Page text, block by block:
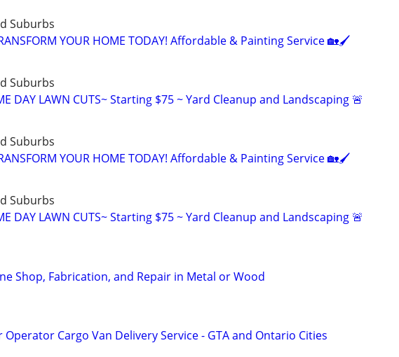
Suburbs
YOUR HOME TODAY! Affordable & Painting Service 🏡🖌
Suburbs
DAY LAWN CUTS~ Starting $75 ~ Yard Cleanup and Landscaping 🚨
Suburbs
YOUR HOME TODAY! Affordable & Painting Service 🏡🖌
Suburbs
DAY LAWN CUTS~ Starting $75 ~ Yard Cleanup and Landscaping 🚨
Shop, Fabrication, and Repair in Metal or Wood
Operator Cargo Van Delivery Service - GTA and Ontario Cities